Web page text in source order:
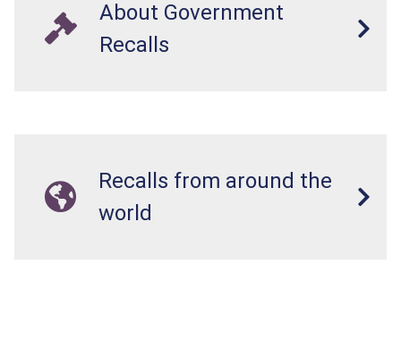
About Government
Recalls
Recalls from around the
world